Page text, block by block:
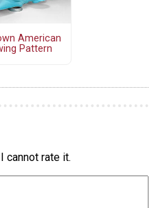
American
Pattern
cannot rate it.